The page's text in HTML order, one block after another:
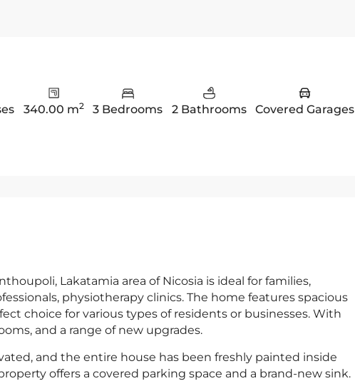
340.00 m2 3 Bedrooms 2 Bathrooms Covered Garages
Lakatamia area of Nicosia is ideal for families,
physiotherapy clinics. The home features spacious
choice for various types of residents or businesses. With
and a range of new upgrades.
and the entire house has been freshly painted inside
offers a covered parking space and a brand-new sink.